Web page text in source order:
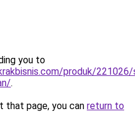
you to
produk/
.
that page, you can return to